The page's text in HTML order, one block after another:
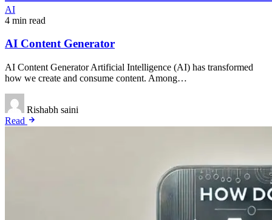
AI
4 min read
AI Content Generator
AI Content Generator Artificial Intelligence (AI) has transformed
how we create and consume content. Among…
Rishabh saini
Read